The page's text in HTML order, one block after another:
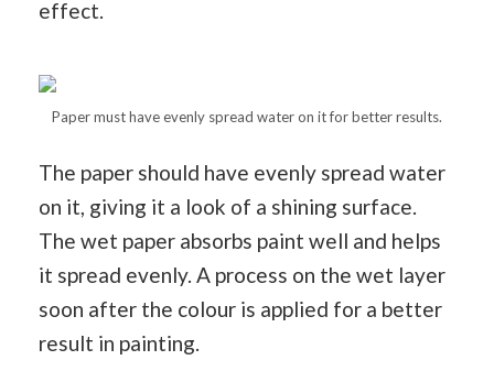
effect.
Paper must have evenly spread water on it for better results.
The paper should have evenly spread water
on it, giving it a look of a shining surface.
The wet paper absorbs paint well and helps
it spread evenly. A process on the wet layer
soon after the colour is applied for a better
result in painting.